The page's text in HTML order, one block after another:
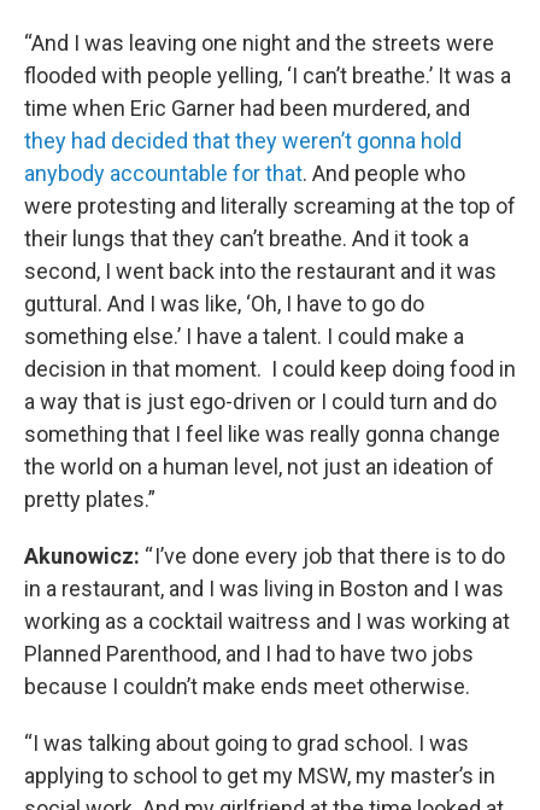
“And I was leaving one night and the streets were
flooded with people yelling, ‘I can’t breathe.’ It was a
time when Eric Garner had been murdered, and
they had decided that they weren’t gonna hold
anybody accountable for that. And people who
were protesting and literally screaming at the top of
their lungs that they can’t breathe. And it took a
second, I went back into the restaurant and it was
guttural. And I was like, ‘Oh, I have to go do
something else.’ I have a talent. I could make a
decision in that moment. I could keep doing food in
a way that is just ego-driven or I could turn and do
something that I feel like was really gonna change
the world on a human level, not just an ideation of
pretty plates.”
Akunowicz: “ I’ve done every job that there is to do
in a restaurant, and I was living in Boston and I was
working as a cocktail waitress and I was working at
Planned Parenthood, and I had to have two jobs
because I couldn’t make ends meet otherwise.
“I was talking about going to grad school. I was
applying to school to get my MSW, my master’s in